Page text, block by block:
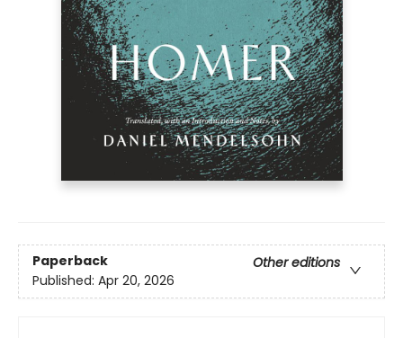
Paperback
Other editions
Published: Apr 20, 2026